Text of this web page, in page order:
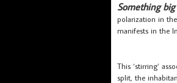
Something big
polarization in
manifests in the
This ‘stirring’
split, the